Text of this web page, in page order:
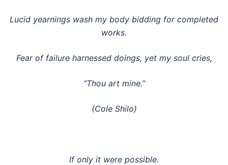
Lucid yearnings wash my body bidding for completed
works.
Fear of failure harnessed doings, yet my soul cries,
“Thou art mine.”
(Cole Shilo)
If only it were possible.